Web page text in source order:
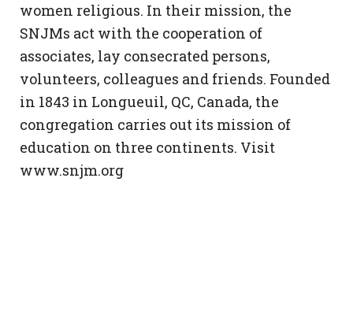
women religious. In their mission, the
SNJMs act with the cooperation of
associates, lay consecrated persons,
volunteers, colleagues and friends. Founded
in 1843 in Longueuil, QC, Canada, the
congregation carries out its mission of
education on three continents. Visit
www.snjm.org